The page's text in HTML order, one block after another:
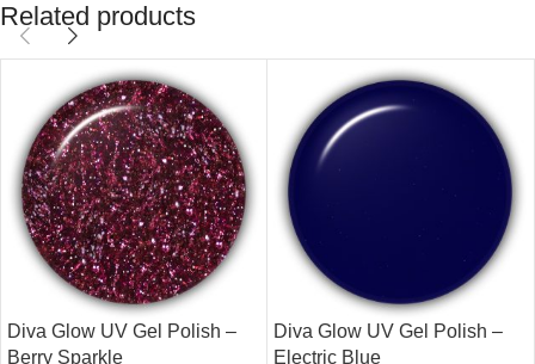
Related products
Diva Glow UV Gel Polish –
Berry Sparkle
Diva Glow UV Gel Polish –
Electric Blue